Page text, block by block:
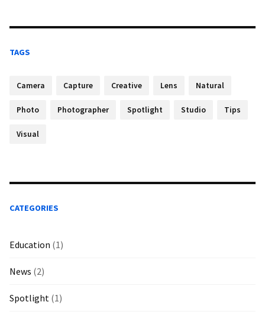
TAGS
Camera Capture Creative Lens Natural
Photo Photographer Spotlight Studio Tips
Visual
CATEGORIES
Education (1)
News (2)
Spotlight (1)